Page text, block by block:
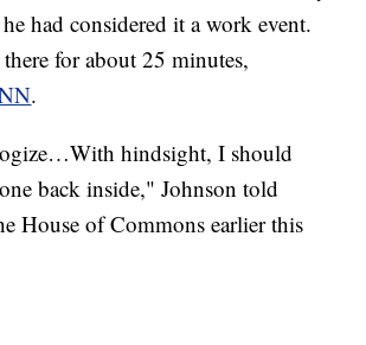
had considered it a work event.
for about 25 minutes,
.
hindsight, I should
back inside," Johnson told
House of Commons earlier this